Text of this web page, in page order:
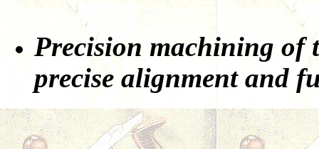
Precision machining of
precise alignment and